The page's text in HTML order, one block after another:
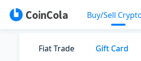
Buy/Sell
Fiat Trade Gift Card